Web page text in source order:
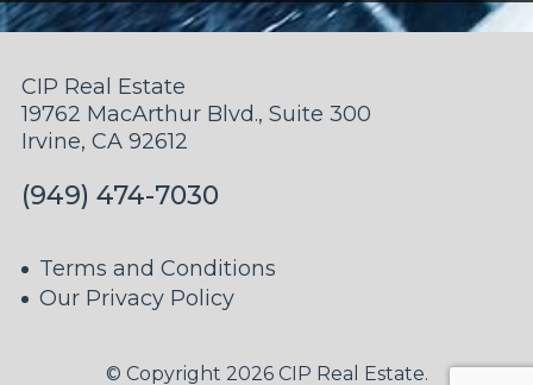
CIP Real Estate
19762 MacArthur Blvd., Suite 300
Irvine, CA 92612
(949) 474-7030
Terms and Conditions
Our Privacy Policy
© Copyright 2026 CIP Real Estate.